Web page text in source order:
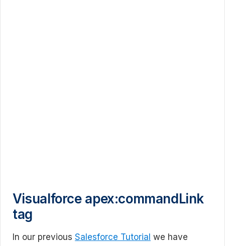
Visualforce apex:commandLink
tag
In our previous Salesforce Tutorial we have